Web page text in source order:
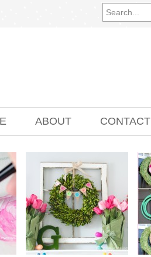
ABOUT CONTACT